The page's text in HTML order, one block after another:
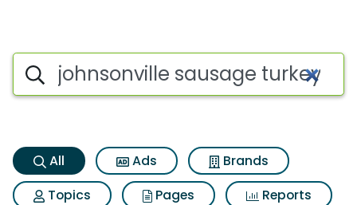
Johnsonville sausage turkey
Search iSpot
All Ads
Brands
Topics
Pages
Reports